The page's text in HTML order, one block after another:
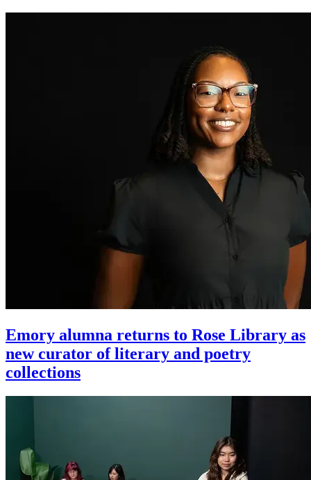
Emory alumna returns to Rose Library as
new curator of literary and poetry
collections